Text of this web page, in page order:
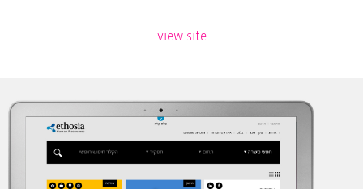
view site